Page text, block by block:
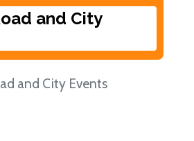
and City
and City Events